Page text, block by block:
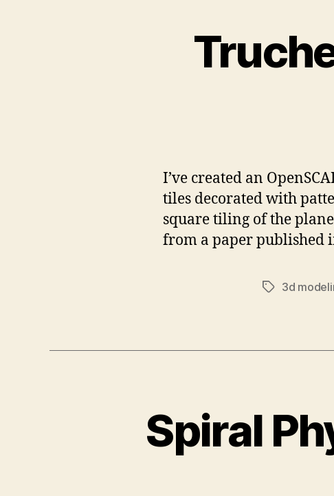
I’ve created an
tiles decorated with
square tiling of the
from a paper published
Tags3d
Spiral